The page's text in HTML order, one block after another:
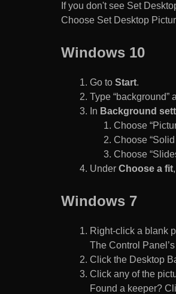
If you don't see Set
Choose Set Desktop
Windows 10
Go to Start.
Type “background”
In Background
Choose
Choose
Choose
Under Choose a fit
Windows 7
Right-click a blank
The Control
Click the Desktop
Click any of the
Found a keeper?